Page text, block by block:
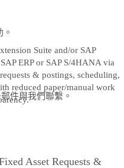
件與我們聯繫。
Suite and/or SAP
ERP or SAP S/4HANA via
& postings, scheduling,
reduced paper/manual work
Asset Requests &